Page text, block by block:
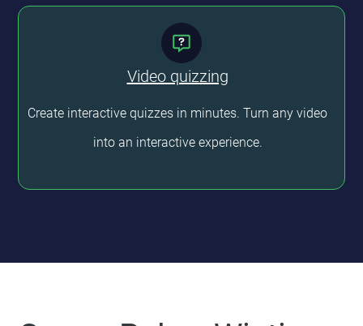
Video quizzing
Create interactive quizzes in minutes. Turn any video
into an interactive experience.